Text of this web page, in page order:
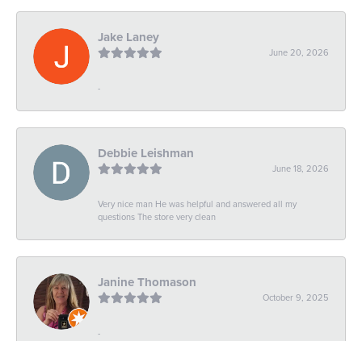
Jake Laney
June 20, 2026
-
Debbie Leishman
June 18, 2026
Very nice man He was helpful and answered all my
questions The store very clean
Janine Thomason
October 9, 2025
-